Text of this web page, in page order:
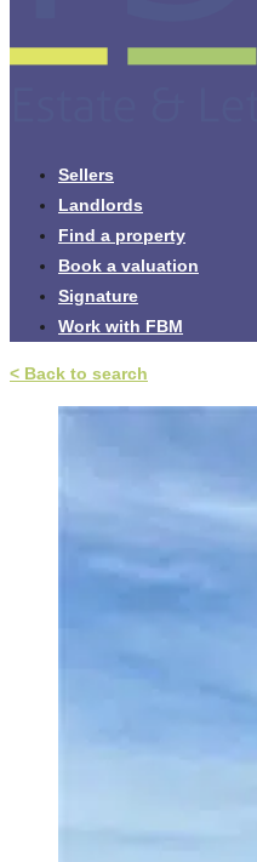
Sellers
Landlords
Find a property
Book a valuation
Signature
Work with FBM
< Back to search